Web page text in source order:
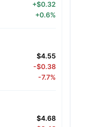
+$0.32
+0.6%
$4.55
-$0.38
-7.7%
$4.68